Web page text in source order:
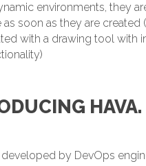
environments, they
as soon as they are created
with a drawing tool with
HAVA.
developed by DevOps